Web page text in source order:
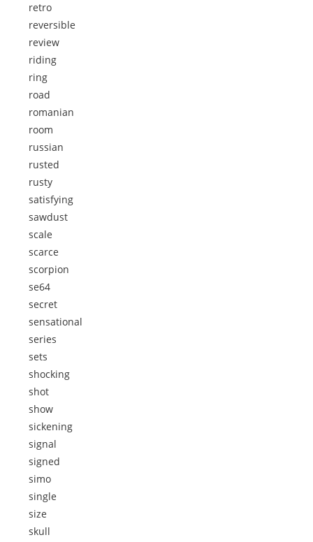
retro
reversible
review
riding
ring
road
romanian
room
russian
rusted
rusty
satisfying
sawdust
scale
scarce
scorpion
se64
secret
sensational
series
sets
shocking
shot
show
sickening
signal
signed
simo
single
size
skull